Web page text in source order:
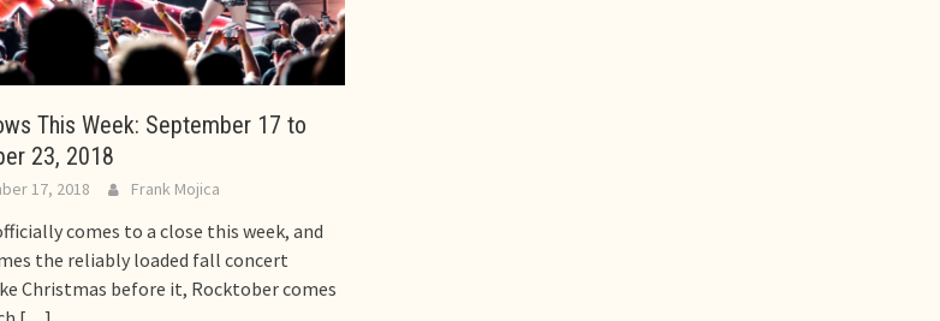
This Week: September 17 to
23, 2018
17, 2018 Frank Mojica
comes to a close this week, and
the reliably loaded fall concert
Christmas before it, Rocktober comes